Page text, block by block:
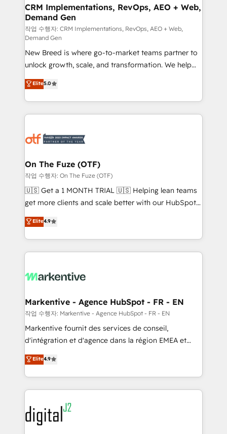
trainers to drive platform adoption. 📈 Revenue
Generation - Full-funnel marketing and high-
performance advertising via Point Success Media. -
Expert deployment of Breeze AI and custom agents
to automate growth. 🏆 Elite Excellence - 8 platform
accreditations and deep HIPAA-compliance
expertise. - A team of 250+ experts dedicated to
your resilient growth.
CRM Implementations, RevOps, AEO + Web,
Demand Gen
작업 수행자: CRM Implementations, RevOps, AEO + Web,
Demand Gen
New Breed is where go-to-market teams partner to
unlock growth, scale, and transformation. We help
companies activate HubSpot’s AI-powered
customer platform and operationalize HubSpot’s
Loop Marketing framework through expert-led
services, smart agents, and purpose-built apps,
results, fast. ⚙️CRM & RevOps: Align all Hubs to your
🎯Demand Gen & ABM: Drive pipeline with inbound,
ABM, AEO, SEO, & paid media. 👩‍💻Web Design:
Build high-performing websites with UX, messaging,
& conversion strategy that drive results. 🤖AI
AI, & maximize AEO with tailored AI services. 🧩
Integrations: Extend HubSpot with custom
Elite5.0
On The Fuze (OTF)
작업 수행자: On The Fuze (OTF)
🇺🇸 Get a 1 MONTH TRIAL 🇺🇸 Helping lean teams
get more clients and scale better with our HubSpot
Consulting & 'Done For You' Services. 🚀 Who We
Work With 🚀 We help lean, growing companies: -
Win more business - Reduce no-shows - Improve
lead & deal conversion rates - Scale with less
What do you get? 🤓 Our client's are too busy to
Personal Consultant + Tech Team to handle the
heavy lifting of mapping out AND building your ideal
system. + Get best practices and 'don't know what
you don't know' recommendations to maximize
6,500+ Partners) and was named 2023 HubSpot
Partner of the Year 💥 Trusted by 2,500+ companies
www.onthefuze.com/hubspot-admin Contact us to
learn more!
Elite4.9
Markentive - Agence HubSpot - FR - EN
작업 수행자: Markentive - Agence HubSpot - FR - EN
Markentive fournit des services de conseil,
d'intégration et d'agence dans la région EMEA et
North America. Avec plus de 115 experts en
marketing automation, Growth, Revops, CRM et
webdesign. Markentive is both a consulting firm, a
digital agency and an integrator. With over 115
experts in marketing automation, growth, revops,
CRM and webdesign (We focus on EMEA - USA
customers).
Elite4.9